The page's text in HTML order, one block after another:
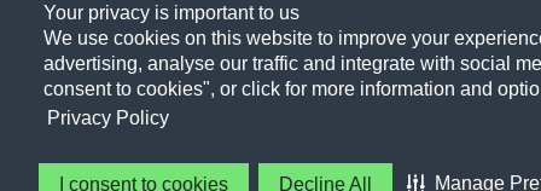
Your privacy is important to us
We use cookies on this website to improve your
advertising, analyse our traffic and integrate with social
consent to cookies", or click for more information and
Privacy Policy
I consent to cookies Decline All Manage